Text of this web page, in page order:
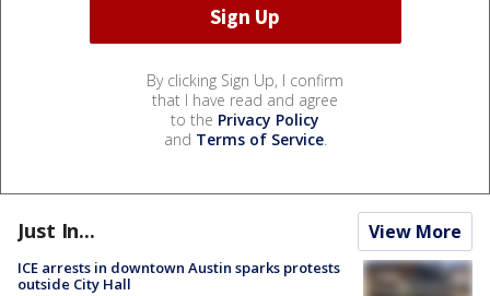
By clicking Sign Up, I confirm
that I have read and agree
to the Privacy Policy
and Terms of Service.
Just In... View More
ICE arrests in downtown Austin sparks protests
outside City Hall